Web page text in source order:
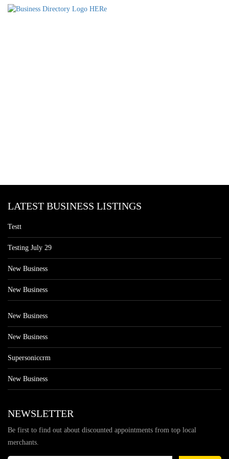
LATEST BUSINESS LISTINGS
Testt
Testing July 29
New Business
New Business
New Business
New Business
Supersoniccrm
New Business
NEWSLETTER
Be first to find out about discounted appointments from top local
merchants.